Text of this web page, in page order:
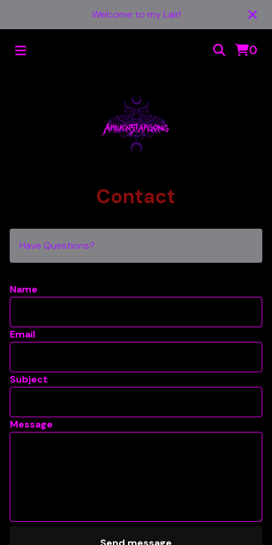
Welcome to my Lair!
0
Contact
Have Questions?
Name
Email
Subject
Message